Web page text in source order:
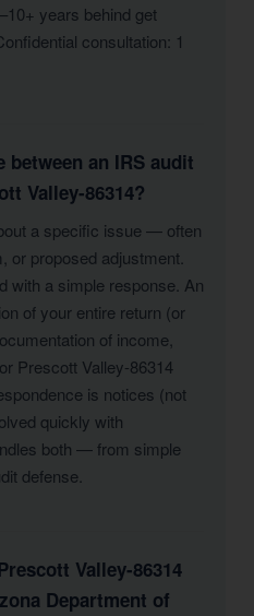
years behind get
consultation: 1
an IRS audit
Valley-86314?
a specific issue — often
or proposed adjustment.
with a simple response. An
of your entire return (or
of income,
Prescott Valley-86314
is notices (not
quickly with
both — from simple
defense.
Valley-86314
Department of